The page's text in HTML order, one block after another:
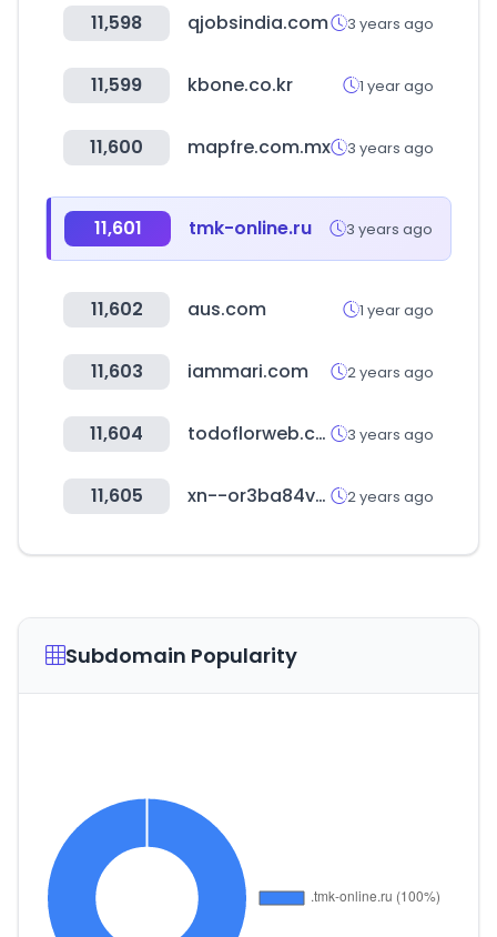
11,598 qjobsindia.com 3 years ago
11,599 kbone.co.kr 1 year ago
11,600 mapfre.com.mx 3 years ago
11,601 tmk-online.ru 3 years ago
11,602 aus.com 1 year ago
11,603 iammari.com 2 years ago
11,604 todoflorweb.com.ar 3 years ago
11,605 xn--or3ba84vw1yojc.com 2 years ago
Subdomain Popularity